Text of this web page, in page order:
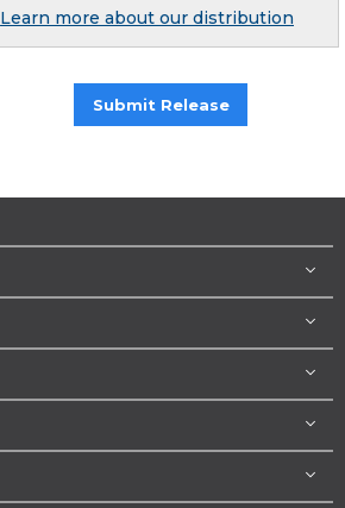
Learn more about our distribution
Submit Release